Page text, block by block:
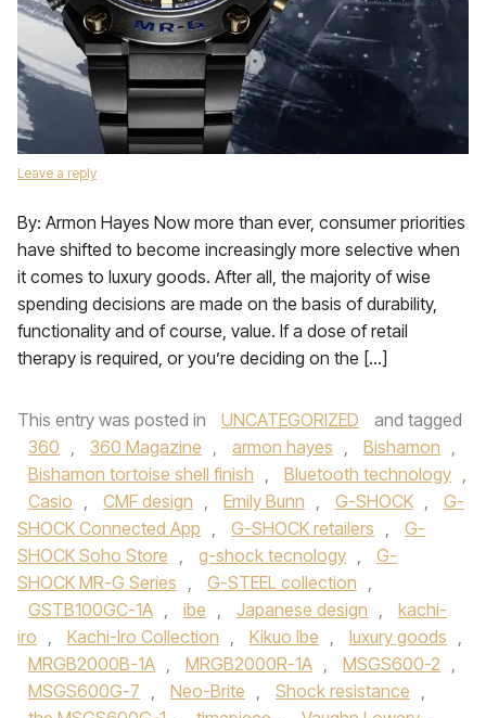
Leave a reply
By: Armon Hayes Now more than ever, consumer priorities
have shifted to become increasingly more selective when
it comes to luxury goods. After all, the majority of wise
spending decisions are made on the basis of durability,
functionality and of course, value. If a dose of retail
therapy is required, or you’re deciding on the […]
This entry was posted in UNCATEGORIZED
and tagged
360 , 360 Magazine , armon hayes , Bishamon ,
Bishamon tortoise shell finish , Bluetooth technology ,
Casio , CMF design , Emily Bunn , G-SHOCK ,
G-
SHOCK Connected App , G-SHOCK retailers ,
G-
SHOCK Soho Store , g-shock tecnology ,
G-
SHOCK MR-G Series , G-STEEL collection ,
GSTB100GC-1A , ibe , Japanese design ,
kachi-
iro , Kachi-Iro Collection , Kikuo Ibe , luxury goods ,
MRGB2000B-1A , MRGB2000R-1A , MSGS600-2 ,
MSGS600G-7 , Neo-Brite , Shock resistance ,